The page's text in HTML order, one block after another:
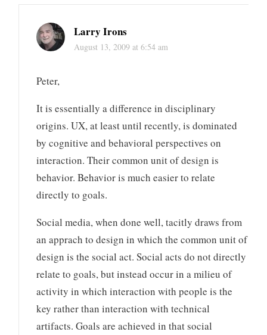
Larry Irons
August 13, 2009 at 6:54 am
Peter,
It is essentially a difference in disciplinary
origins. UX, at least until recently, is dominated
by cognitive and behavioral perspectives on
interaction. Their common unit of design is
behavior. Behavior is much easier to relate
directly to goals.
Social media, when done well, tacitly draws from
an apprach to design in which the common unit of
design is the social act. Social acts do not directly
relate to goals, but instead occur in a milieu of
activity in which interaction with people is the
key rather than interaction with technical
artifacts. Goals are achieved in that social